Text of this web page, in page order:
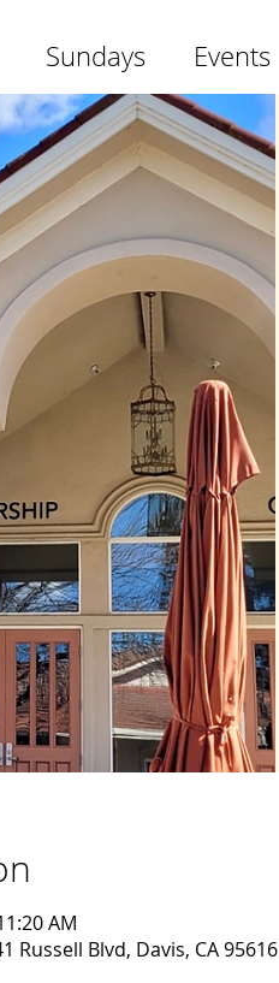
Sundays Events
AM
Russell Blvd, Davis, CA 95616